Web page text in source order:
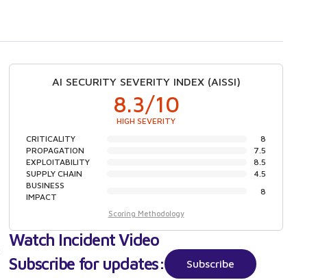
AI SECURITY SEVERITY INDEX (AISSI)
8.3/10
HIGH SEVERITY
CRITICALITY
8
PROPAGATION
7.5
EXPLOITABILITY
8.5
SUPPLY CHAIN
4.5
BUSINESS
IMPACT
8
Scoring Methodology
Watch Incident Video
Subscribe for updates:
Subscribe